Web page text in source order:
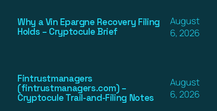
Why a Vin Epargne Recovery Filing
Holds – Cryptocule Brief
August
6, 2026
Fintrustmanagers
(fintrustmanagers.com) –
Cryptocule Trail-and-Filing Notes
August
6, 2026